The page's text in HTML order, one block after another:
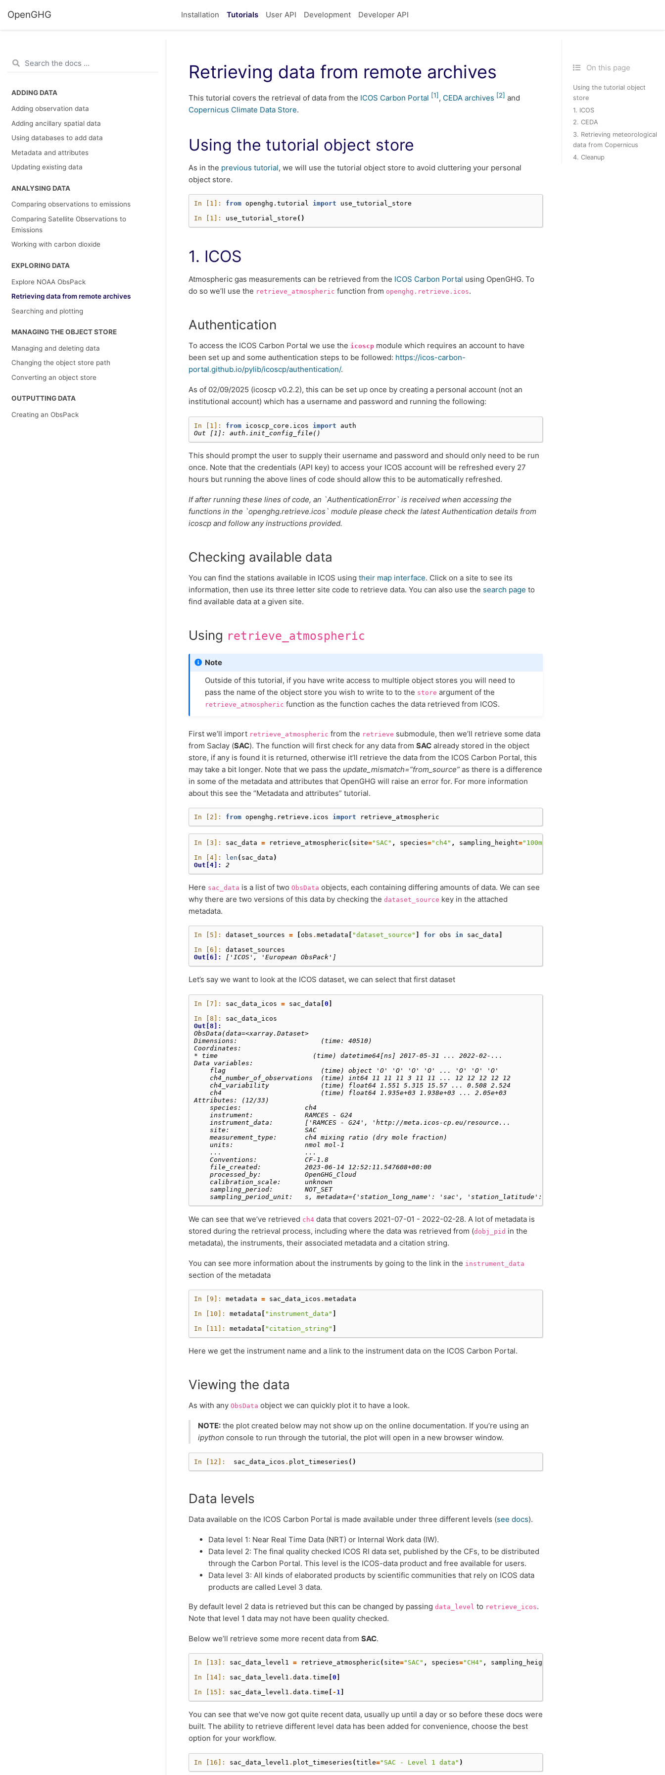
OpenGHG Installation Tutorials User API Development Developer API
ADDING DATA
Adding observation data
Adding ancillary spatial data
Using databases to add data
Metadata and attributes
Updating existing data
ANALYSING DATA
Comparing observations to emissions
Comparing Satellite Observations to
Emissions
Working with carbon dioxide
EXPLORING DATA
Explore NOAA ObsPack
Retrieving data from remote archives
Searching and plotting
MANAGING THE OBJECT STORE
Managing and deleting data
Changing the object store path
Converting an object store
OUTPUTTING DATA
Creating an ObsPack
On this page
Using the tutorial object
store
1. ICOS
2. CEDA
3. Retrieving meteorological
data from Copernicus
4. Cleanup
Retrieving data from remote archives
This tutorial covers the retrieval of data from the ICOS Carbon Portal [1], CEDA archives [2] and
Copernicus Climate Data Store.
Using the tutorial object store
As in the previous tutorial, we will use the tutorial object store to avoid cluttering your personal
object store.
In [1]: from openghg.tutorial import
use_tutorial_store
In [1]: use_tutorial_store ()
1. ICOS
Atmospheric gas measurements can be retrieved from the ICOS Carbon Portal using OpenGHG. To
do so we’ll use the retrieve_atmospheric function from openghg.retrieve.icos.
Authentication
To access the ICOS Carbon Portal we use the icoscp module which requires an account to have
been set up and some authentication steps to be followed: https://icos-carbon-
portal.github.io/pylib/icoscp/authentication/.
As of 02/09/2025 (icoscp v0.2.2), this can be set up once by creating a personal account (not an
institutional account) which has a username and password and running the following:
In [1]: from icoscp_core.icos import
auth
Out [1]: auth.init_config_file()
This should prompt the user to supply their username and password and should only need to be run
once. Note that the credentials (API key) to access your ICOS account will be refreshed every 27
hours but running the above lines of code should allow this to be automatically refreshed.
If after running these lines of code, an `AuthenticationError` is received when accessing the
functions in the `openghg.retrieve.icos` module please check the latest Authentication details from
icoscp and follow any instructions provided.
Checking available data
You can find the stations available in ICOS using their map interface. Click on a site to see its
information, then use its three letter site code to retrieve data. You can also use the search page to
find available data at a given site.
Using retrieve_atmospheric
Note
Outside of this tutorial, if you have write access to multiple object stores you will need to
pass the name of the object store you wish to write to to the store argument of the
retrieve_atmospheric function as the function caches the data retrieved from ICOS.
First we’ll import retrieve_atmospheric from the retrieve submodule, then we’ll retrieve some data
from Saclay (SAC). The function will first check for any data from SAC already stored in the object
store, if any is found it is returned, otherwise it’ll retrieve the data from the ICOS Carbon Portal, this
may take a bit longer. Note that we pass the update_mismatch=”from_source” as there is a difference
in some of the metadata and attributes that OpenGHG will raise an error for. For more information
about this see the “Metadata and attributes” tutorial.
In [2]: from openghg.retrieve.icos import retrieve_atmospheric
In [3]: sac_data = retrieve_atmospheric ( site="SAC" , species="ch4" , sampling_height="100m"
In [4]:
len ( sac_data )
Out[4]: 2
Here sac_data is a list of two ObsData objects, each containing differing amounts of data. We can see
why there are two versions of this data by checking the dataset_source key in the attached
metadata.
In [5]: dataset_sources = obs . metadata "dataset_source" for obs in sac_data
In [6]: dataset_sources
Out[6]:
['ICOS', 'European ObsPack']
Let’s say we want to look at the ICOS dataset, we can select that first dataset
In [7]: sac_data_icos = sac_data [0 ]
In [8]: sac_data_icos
Out[8]:
ObsData(data=<xarray.Dataset>
Dimensions:                     (time: 40510)
Coordinates:
* time                        (time) datetime64[ns] 2017-05-31 ... 2022-02-...
Data variables:
    flag                        (time) object 'O' 'O' 'O' 'O' ... 'O' 'O' 'O'
    ch4_number_of_observations  (time) int64 11 11 11 3 11 11 ... 12 12 12 12 12
    ch4_variability             (time) float64 1.551 5.315 15.57 ... 0.508 2.524
    ch4                         (time) float64 1.935e+03 1.938e+03 ... 2.05e+03
Attributes: (12/33)
    species:                ch4
    instrument:             RAMCES - G24
    instrument_data:        ['RAMCES - G24', 'http://meta.icos-cp.eu/resource...
    site:                   SAC
    measurement_type:       ch4 mixing ratio (dry mole fraction)
    units:                  nmol mol-1
    ...                     ...
    Conventions:            CF-1.8
    file_created:           2023-06-14 12:52:11.547608+00:00
    processed_by:           OpenGHG_Cloud
    calibration_scale:      unknown
    sampling_period:        NOT_SET
sampling_period_unit:   s, metadata={'station_long_name': 'sac', 'station_latitude': 48.7227,
We can see that we’ve retrieved ch4 data that covers 2021-07-01 - 2022-02-28. A lot of metadata is
stored during the retrieval process, including where the data was retrieved from (dobj_pid in the
metadata), the instruments, their associated metadata and a citation string.
You can see more information about the instruments by going to the link in the instrument_data
section of the metadata
In [9]: metadata = sac_data_icos . metadata
In [10]: metadata "instrument_data"
In [11]: metadata "citation_string"
Here we get the instrument name and a link to the instrument data on the ICOS Carbon Portal.
Viewing the data
As with any ObsData object we can quickly plot it to have a look.
NOTE:the plot created below may not show up on the online documentation. If you’re using an
ipython console to run through the tutorial, the plot will open in a new browser window.
In [12]: sac_data_icos . plot_timeseries ()
Data levels
Data available on the ICOS Carbon Portal is made available under three different levels (see docs).
Data level 1: Near Real Time Data (NRT) or Internal Work data (IW).
Data level 2: The final quality checked ICOS RI data set, published by the CFs, to be distributed
through the Carbon Portal. This level is the ICOS-data product and free available for users.
Data level 3: All kinds of elaborated products by scientific communities that rely on ICOS data
products are called Level 3 data.
By default level 2 data is retrieved but this can be changed by passing data_level to retrieve_icos.
Note that level 1 data may not have been quality checked.
Below we’ll retrieve some more recent data from SAC.
In [13]: sac_data_level1 = retrieve_atmospheric ( site="SAC" , species="CH4" , sampling_height
In [14]: sac_data_level1 . data . time 0
In [15]: sac_data_level1 . data . time - 1
You can see that we’ve now got quite recent data, usually up until a day or so before these docs were
built. The ability to retrieve different level data has been added for convenience, choose the best
option for your workflow.
In [16]: sac_data_level1 . plot_timeseries (title="SAC - Level 1 data" )